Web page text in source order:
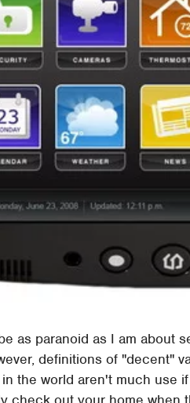
as paranoid as I am about
definitions of "decent"
the world aren't much use